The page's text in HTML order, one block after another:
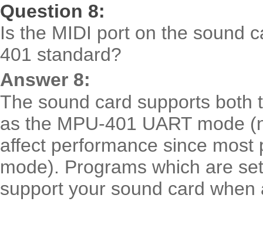
Question 8:
Is the MIDI port on the sound
401 standard?
Answer 8:
The sound card supports both
as the MPU-401 UART mode
affect performance since
mode). Programs which are
support your sound card